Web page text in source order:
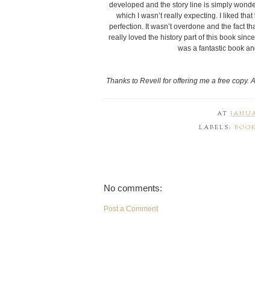
developed and the story line is simply
which I wasn’t really expecting. I liked
perfection. It wasn’t overdone and the fact
really loved the history part of this book
was a fantastic book
Thanks to Revell for offering me a free copy.
AT
LABELS:
No comments:
Post a Comment